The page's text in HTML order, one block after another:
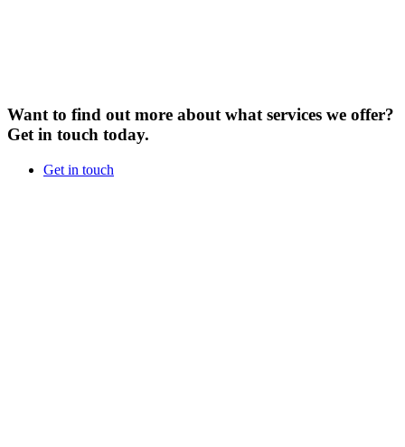
Want to find out more about what services we offer?
Get in touch today.
Get in touch